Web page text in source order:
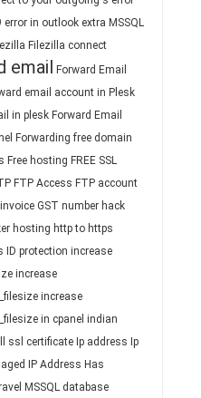
error in outlook extra MSSQL
Filezilla connect
email Forward Email
email account in Plesk
in plesk Forward Email
Forwarding free domain
Free hosting FREE SSL
FTP Access FTP account
GST number hack
hosting http to https
ID protection increase
increase
increase
in cpanel indian
ssl certificate Ip address Ip
IP Address Has
MSSQL database